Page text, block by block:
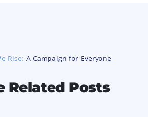
Rise: A Campaign for Everyone
Related Posts